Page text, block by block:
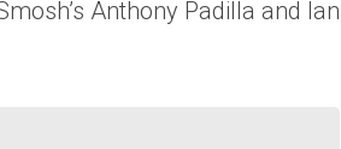
Anthony Padilla and Ian